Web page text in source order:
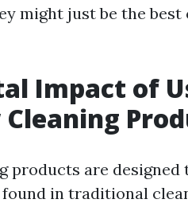
might just be the
Impact of
are designed
in traditional